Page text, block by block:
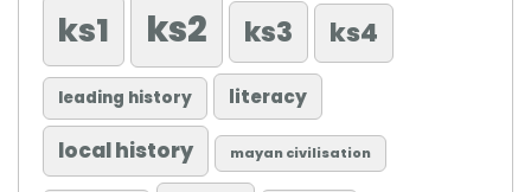
ks1 ks2 ks3 ks4
leading history literacy
local history mayan civilisation